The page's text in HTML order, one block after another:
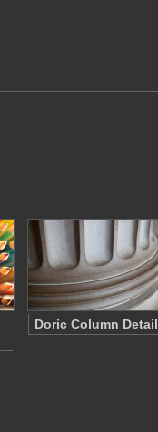
Doric Column Detail